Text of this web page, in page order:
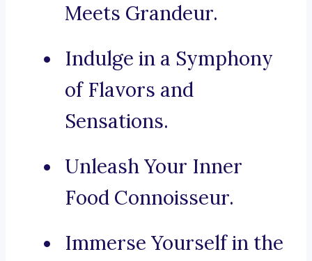
Meets Grandeur.
Indulge in a Symphony
of Flavors and
Sensations.
Unleash Your Inner
Food Connoisseur.
Immerse Yourself in the